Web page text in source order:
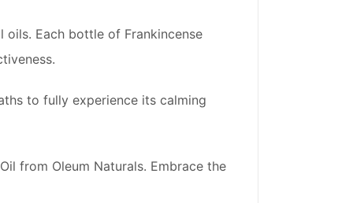
Each bottle of Frankincense
to fully experience its calming
from Oleum Naturals. Embrace the